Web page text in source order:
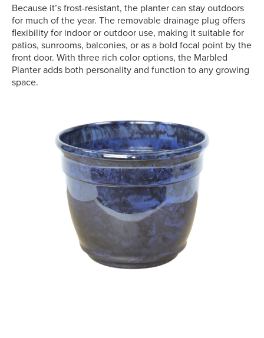
Because it’s frost-resistant, the planter can stay outdoors
for much of the year. The removable drainage plug offers
flexibility for indoor or outdoor use, making it suitable for
patios, sunrooms, balconies, or as a bold focal point by the
front door. With three rich color options, the Marbled
Planter adds both personality and function to any growing
space.